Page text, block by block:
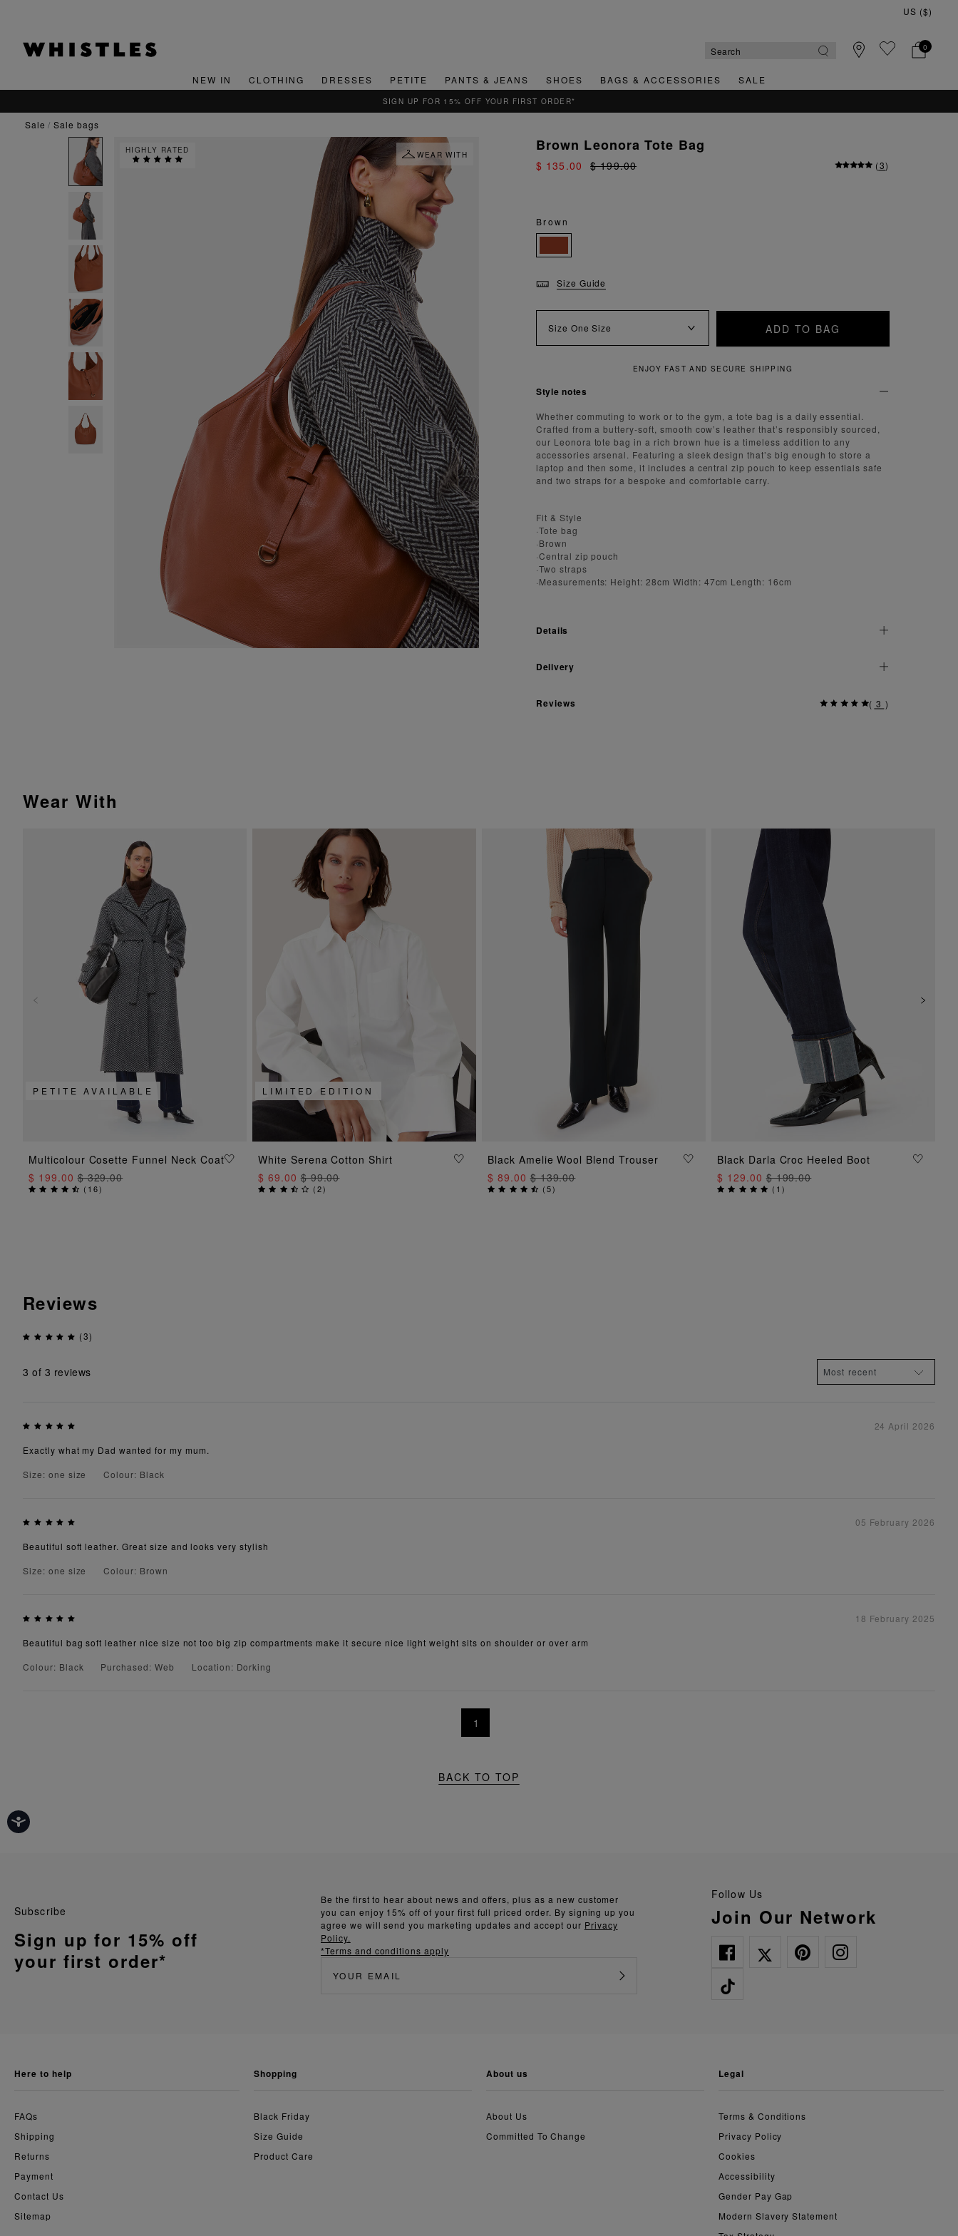
0
NEW IN CLOTHING DRESSES PETITE PANTS & JEANS SHOES BAGS & ACCESSORIES SALE
QUICK & EASY RETURNS
sale sale bags
HIGHLY RATED
WEAR WITH
Brown Leonora Tote Bag
$ 135.00 $ 199.00 (3)
Brown
Size Guide
Size One Size ADD TO BAG
ENJOY FAST AND SECURE SHIPPING QUICK AND EASY RETURNS
Style notes
Whether commuting to work or to the gym, a tote bag is a daily essential.
Crafted from a buttery-soft, smooth cow’s leather that’s responsibly sourced,
our Leonora tote bag in a rich brown hue is a timeless addition to any
accessories arsenal. Featuring a sleek design that’s big enough to store a
laptop and then some, it includes a central zip pouch to keep essentials safe
and two straps for a bespoke and comfortable carry.
Fit & Style
·Tote bag
·Brown
·Central zip pouch
·Two straps
·Measurements: Height: 28cm Width: 47cm Length: 16cm
Details
Delivery
Reviews ( 3 )
Wear With
ADD TO BAG
PETITE AVAILABLE
Multicolour Cosette Funnel Neck Coat
$ 199.00$ 329.00
( 16)
ADD TO BAG
LIMITED EDITION
White Serena Cotton Shirt
$ 69.00$ 99.00
(2)
ADD TO BAG
Black Amelie Wool Blend Trouser
$ 89.00$ 139.00
(5)
ADD TO BAG
Black Darla Croc Heeled Boot
$ 129.00$ 199.00
( 1)
Reviews
(3)
3 of 3 reviews
24 April 2026
Exactly what my Dad wanted for my mum.
Size: one size
Colour: Black
05 February 2026
Beautiful soft leather. Great size and looks very stylish
Size: one size
Colour: Brown
18 February 2025
Beautiful bag soft leather nice size not too big zip compartments make it secure nice light weight sits on shoulder or over arm
Colour: Black
Purchased: Web Location: Dorking
1
BACK TO TOP
Follow Us
Join Our Network
Be the first to hear about news and offers, plus as a new customer
you can enjoy 15% off of your first full priced order. By signing up you
agree we will send you marketing updates and accept our Privacy
Policy.
*Terms and conditions apply
Subscribe
Sign up for 15% off
your first order*
here to help
FAQs
Shipping
Returns
Payment
Contact Us
Sitemap
shopping
Black Friday
Size Guide
Product Care
about us
About Us
Committed To Change
legal
Terms & Conditions
Privacy Policy
Cookies
Accessibility
Gender Pay Gap
Modern Slavery Statement